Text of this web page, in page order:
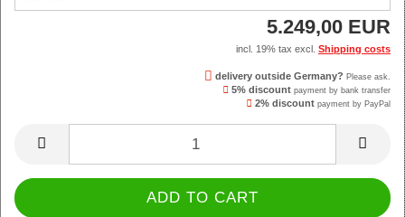
5.249,00 EUR
incl. 19% tax excl. Shipping costs
delivery outside Germany? Please ask.
5% discount payment by bank transfer
2% discount payment by PayPal